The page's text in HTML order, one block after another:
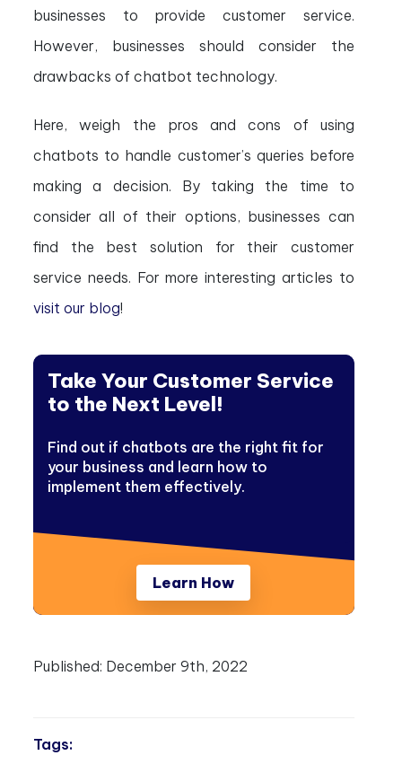
businesses to provide customer service.
However, businesses should consider the
drawbacks of chatbot technology.
Here, weigh the pros and cons of using
chatbots to handle customer’s queries before
making a decision. By taking the time to
consider all of their options, businesses can
find the best solution for their customer
service needs. For more interesting articles to
visit our blog!
Take Your Customer Service
to the Next Level!
Find out if chatbots are the right fit for
your business and learn how to
implement them effectively.
Learn How
Published: December 9th, 2022
Tags: